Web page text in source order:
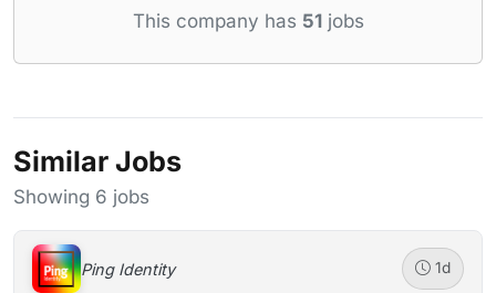
This company has 51 jobs
Similar Jobs
Showing 6 jobs
Ping Identity 1d